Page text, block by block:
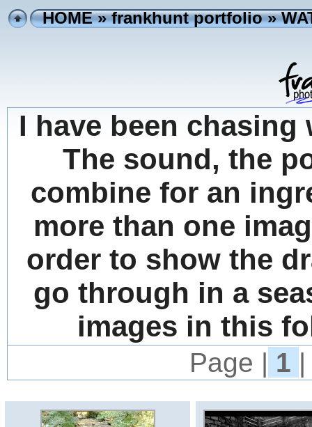
HOME»frankhunt portfolio»
I have been
The sound, the
combine for an
more than one
order to show the
go through in a
images in this
Page | 1 |